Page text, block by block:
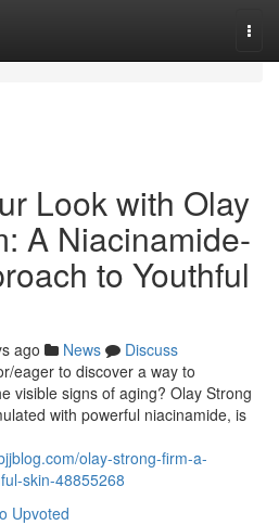
Look with Olay
A Niacinamide-
to Youthful
ago News
Discuss
eager to discover a way to
visible signs of aging? Olay Strong
with powerful niacinamide, is
olay-strong-firm-a-
skin-48855268
Upvoted